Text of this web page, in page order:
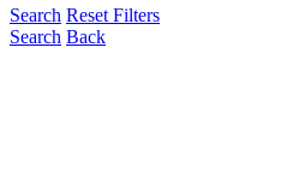
Search Reset Filters
Search Back